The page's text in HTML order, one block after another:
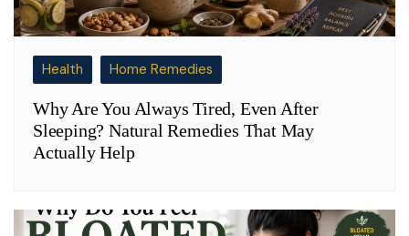
Health Home Remedies
Why Are You Always Tired, Even After
Sleeping? Natural Remedies That May
Actually Help